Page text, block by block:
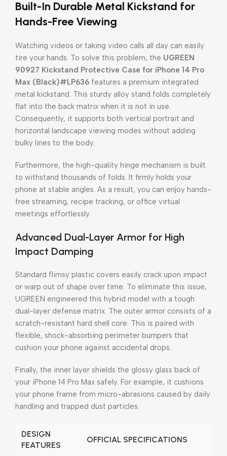
Built-In Durable Metal Kickstand for
Hands-Free Viewing
Watching videos or taking video calls all day can easily
tire your hands. To solve this problem, the UGREEN
90927 Kickstand Protective Case for iPhone 14 Pro
Max (Black)#LP636 features a premium integrated
metal kickstand. This sturdy alloy stand folds completely
flat into the back matrix when it is not in use.
Consequently, it supports both vertical portrait and
horizontal landscape viewing modes without adding
bulky lines to the body.
Furthermore, the high-quality hinge mechanism is built
to withstand thousands of folds. It firmly holds your
phone at stable angles. As a result, you can enjoy hands-
free streaming, recipe tracking, or office virtual
meetings effortlessly.
Advanced Dual-Layer Armor for High
Impact Damping
Standard flimsy plastic covers easily crack upon impact
or warp out of shape over time. To eliminate this issue,
UGREEN engineered this hybrid model with a tough
dual-layer defense matrix. The outer armor consists of a
scratch-resistant hard shell core. This is paired with
flexible, shock-absorbing perimeter bumpers that
cushion your phone against accidental drops.
Finally, the inner layer shields the glossy glass back of
your iPhone 14 Pro Max safely. For example, it cushions
your phone frame from micro-abrasions caused by daily
handling and trapped dust particles.
DESIGN
FEATURES
OFFICIAL SPECIFICATIONS